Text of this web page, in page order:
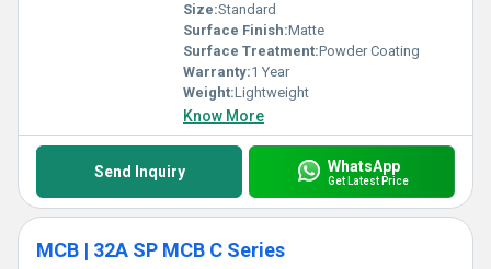
Size:Standard
Surface Finish:Matte
Surface Treatment:Powder Coating
Warranty:1 Year
Weight:Lightweight
Know More
Send Inquiry WhatsApp
Get Latest Price
MCB | 32A SP MCB C Series